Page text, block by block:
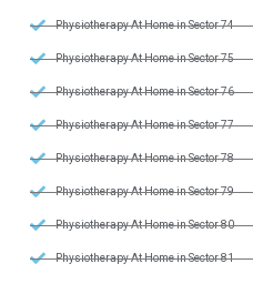
Physiotherapy At Home in Sector 74
Physiotherapy At Home in Sector 75
Physiotherapy At Home in Sector 76
Physiotherapy At Home in Sector 77
Physiotherapy At Home in Sector 78
Physiotherapy At Home in Sector 79
Physiotherapy At Home in Sector 80
Physiotherapy At Home in Sector 81